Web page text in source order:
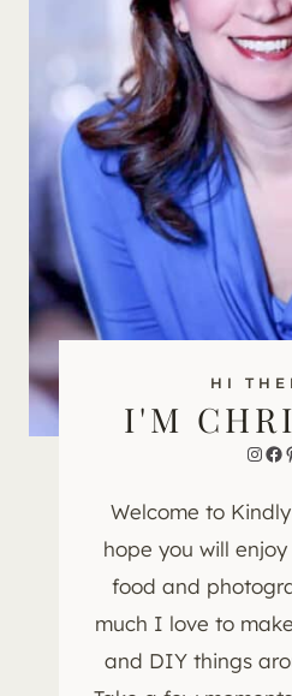
HI
I'M
Welcome to
hope you will
food and
much I love to
and DIY things